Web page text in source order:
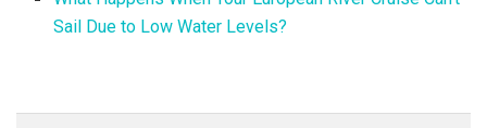
Sail Due to Low Water Levels?